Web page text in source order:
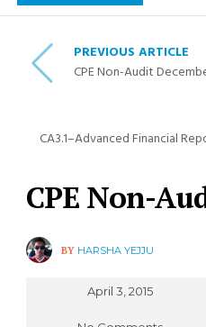
PREVIOUS ARTICLE
CPE Non-Audit
CA3.1–Advanced Financial
CPE Non-
BY HARSHA YEJJU
April 3, 2015